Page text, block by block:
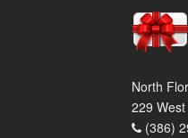
North
229
(386)